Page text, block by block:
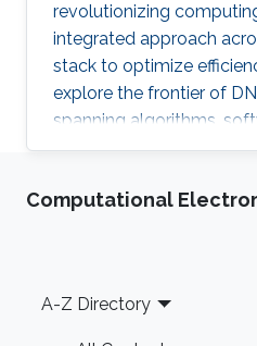
revolutionizing
integrated approach
stack to optimize
explore the frontier of
spanning algorithms,
We'll start with
tailoring DNN
Computational
Footer
A-Z Directory